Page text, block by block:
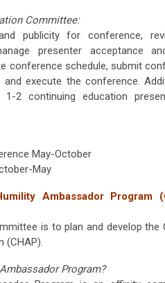
Committee:
publicity for conference,
presenter acceptance
conference schedule, submit
execute the conference.
2 continuing education
May-October
May
Ambassador Program
is to plan and develop the
(CHAP).
Program?